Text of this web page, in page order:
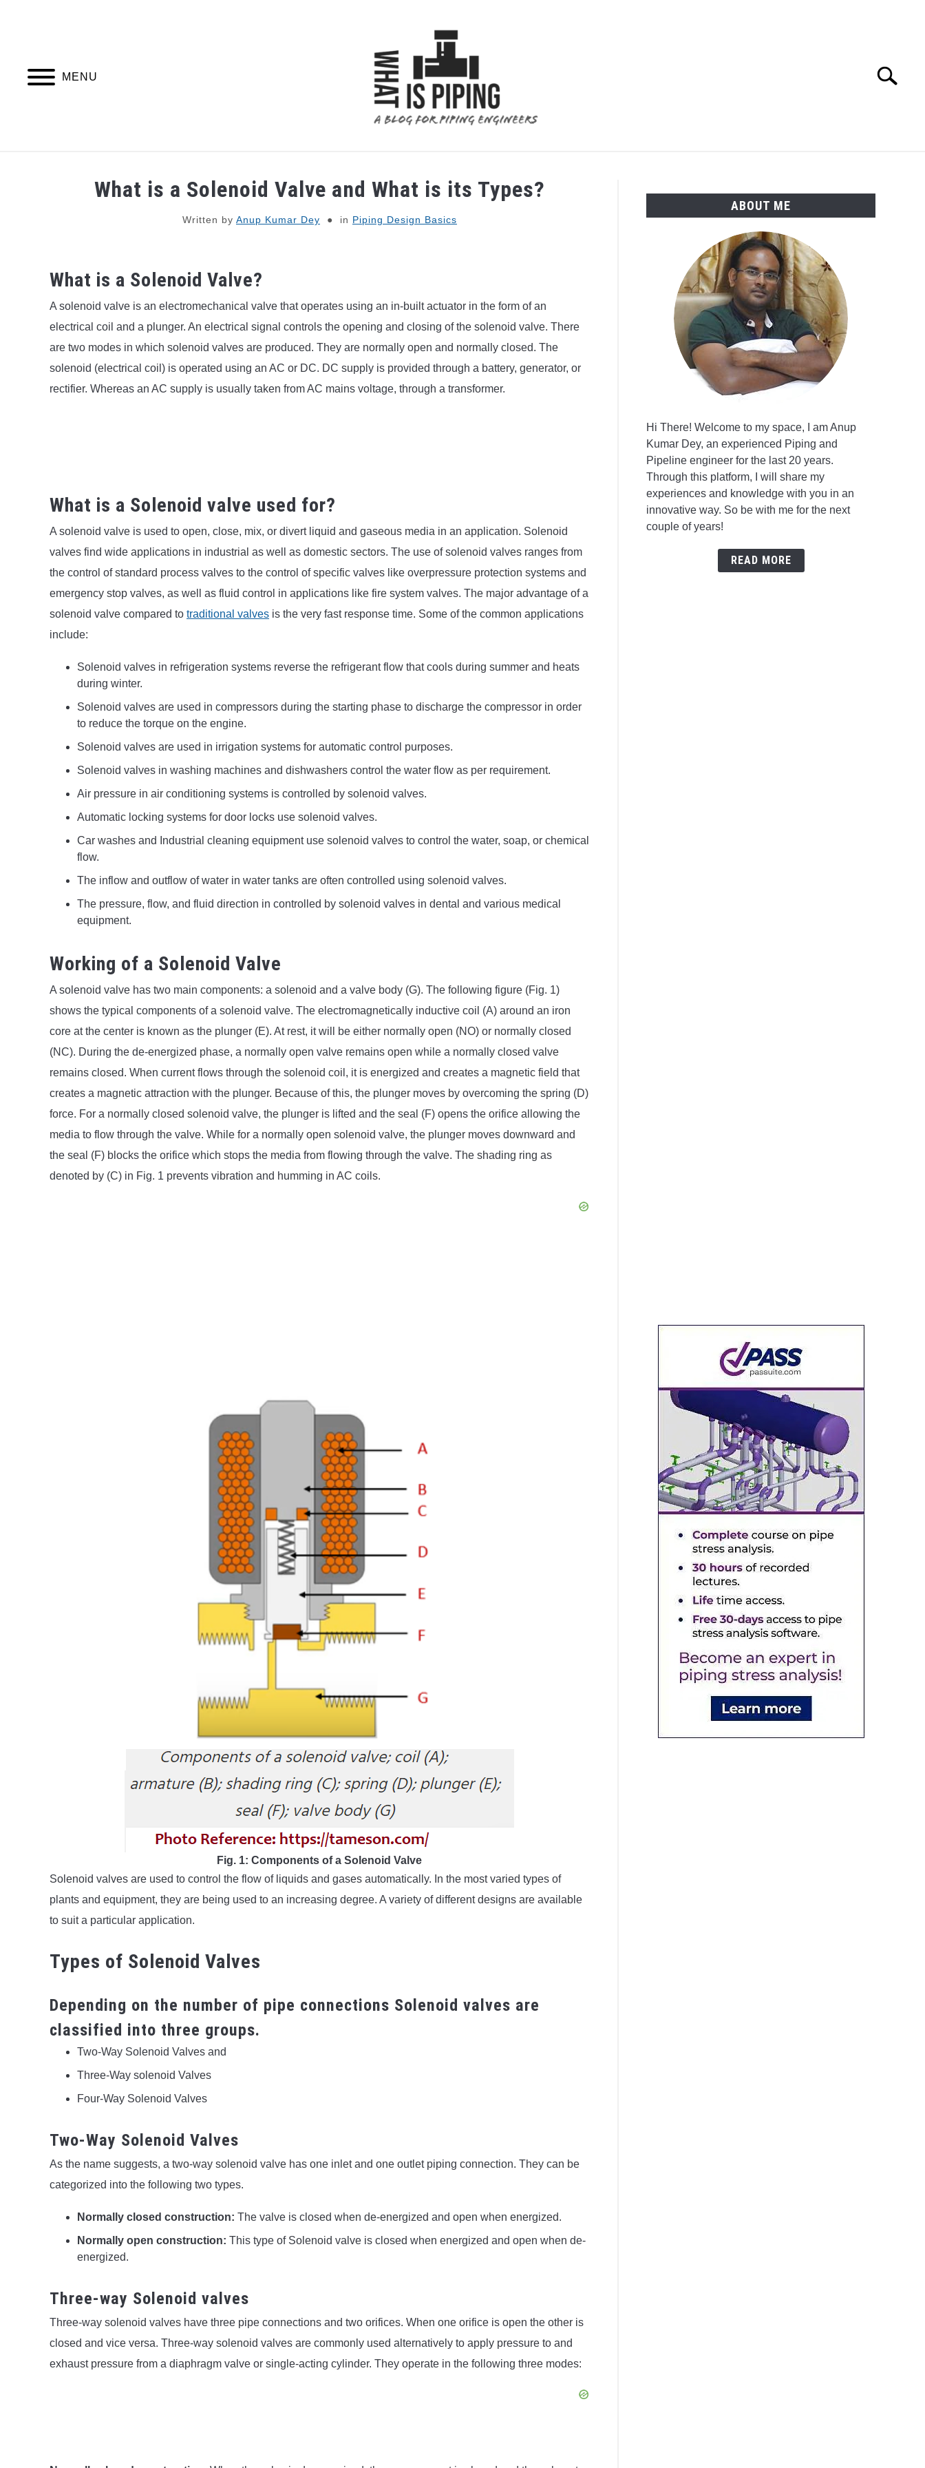
MENU Search
PIPING DESIGN & LAYOUT PIPING STRESS ANALYSIS PIPING SUPPORTS PIPING INTERFACE
What is a Solenoid Valve and What is its Types?
Written by Anup Kumar Dey in Piping Design Basics
What is a Solenoid Valve?
A solenoid valve is an electromechanical valve that operates using an in-built actuator in the form of an
electrical coil and a plunger. An electrical signal controls the opening and closing of the solenoid valve. There
are two modes in which solenoid valves are produced. They are normally open and normally closed. The
solenoid (electrical coil) is operated using an AC or DC. DC supply is provided through a battery, generator, or
rectifier. Whereas an AC supply is usually taken from AC mains voltage, through a transformer.
What is a Solenoid valve used for?
A solenoid valve is used to open, close, mix, or divert liquid and gaseous media in an application. Solenoid
valves find wide applications in industrial as well as domestic sectors. The use of solenoid valves ranges from
the control of standard process valves to the control of specific valves like overpressure protection systems and
emergency stop valves, as well as fluid control in applications like fire system valves. The major advantage of a
solenoid valve compared to traditional valves is the very fast response time. Some of the common applications
include:
Solenoid valves in refrigeration systems reverse the refrigerant flow that cools during summer and heats
during winter.
Solenoid valves are used in compressors during the starting phase to discharge the compressor in order
to reduce the torque on the engine.
Solenoid valves are used in irrigation systems for automatic control purposes.
Solenoid valves in washing machines and dishwashers control the water flow as per requirement.
Air pressure in air conditioning systems is controlled by solenoid valves.
Automatic locking systems for door locks use solenoid valves.
Car washes and Industrial cleaning equipment use solenoid valves to control the water, soap, or chemical
flow.
The inflow and outflow of water in water tanks are often controlled using solenoid valves.
The pressure, flow, and fluid direction in controlled by solenoid valves in dental and various medical
equipment.
Working of a Solenoid Valve
A solenoid valve has two main components: a solenoid and a valve body (G). The following figure (Fig. 1)
shows the typical components of a solenoid valve. The electromagnetically inductive coil (A) around an iron
core at the center is known as the plunger (E). At rest, it will be either normally open (NO) or normally closed
(NC). During the de-energized phase, a normally open valve remains open while a normally closed valve
remains closed. When current flows through the solenoid coil, it is energized and creates a magnetic field that
creates a magnetic attraction with the plunger. Because of this, the plunger moves by overcoming the spring (D)
force. For a normally closed solenoid valve, the plunger is lifted and the seal (F) opens the orifice allowing the
media to flow through the valve. While for a normally open solenoid valve, the plunger moves downward and
the seal (F) blocks the orifice which stops the media from flowing through the valve. The shading ring as
denoted by (C) in Fig. 1 prevents vibration and humming in AC coils.
Fig. 1: Components of a Solenoid Valve
Solenoid valves are used to control the flow of liquids and gases automatically. In the most varied types of
plants and equipment, they are being used to an increasing degree. A variety of different designs are available
to suit a particular application.
Types of Solenoid Valves
Depending on the number of pipe connections Solenoid valves are
classified into three groups.
Two-Way Solenoid Valves and
Three-Way solenoid Valves
Four-Way Solenoid Valves
Two-Way Solenoid Valves
As the name suggests, a two-way solenoid valve has one inlet and one outlet piping connection. They can be
categorized into the following two types.
Normally closed construction: The valve is closed when de-energized and open when energized.
Normally open construction: This type of Solenoid valve is closed when energized and open when de-
energized.
Three-way Solenoid valves
Three-way solenoid valves have three pipe connections and two orifices. When one orifice is open the other is
closed and vice versa. Three-way solenoid valves are commonly used alternatively to apply pressure to and
exhaust pressure from a diaphragm valve or single-acting cylinder. They operate in the following three modes:
ABOUT ME
Hi There! Welcome to my space, I am Anup
Kumar Dey, an experienced Piping and
Pipeline engineer for the last 20 years.
Through this platform, I will share my
experiences and knowledge with you in an
innovative way. So be with me for the next
couple of years!
READ MORE